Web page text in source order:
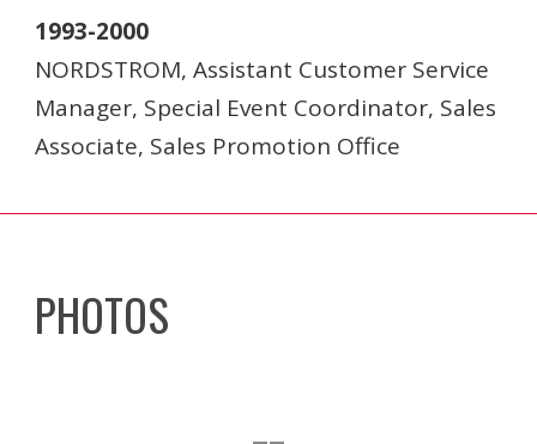
1993-2000
NORDSTROM, Assistant Customer Service
Manager, Special Event Coordinator, Sales
Associate, Sales Promotion Office
PHOTOS